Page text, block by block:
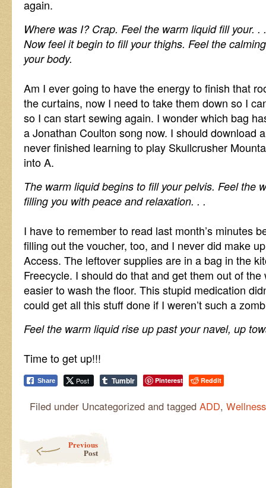
again.
Where was I? Crap. Feel the warm liquid fill your.
Now feel it begin to fill your thighs. Feel the
your body.
Am I ever going to have the energy to finish that
the curtains, now I need to take them down so I
so I can start sewing again. I wonder which bag
a Jonathan Coulton song now. I should download
never finished learning to play Skullcrusher
into A.
The warm liquid begins to fill your pelvis. Feel the
filling you with peace and relaxation. . .
I have to remember to read last month’s minutes
filling out the voucher, too, and I never did make
Access. The leftover supplies are in a bag in the
Freecycle. I should do that and get them out of the
easier to wash the floor. This stupid medication
could get all this stuff done if I weren’t such a
Feel the warm liquid rise up past your navel, up
Time to get up!!!
Share Post Tumblr Pinterest Reddit
Filed under Uncategorized and tagged ADD, Wellness
Previous
Post